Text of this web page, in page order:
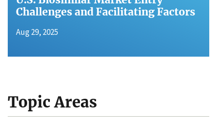
Challenges and Facilitating Factors
Aug 29, 2025
Topic Areas